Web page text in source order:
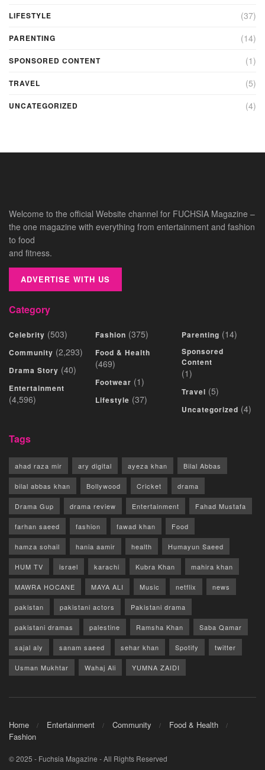
LIFESTYLE (37)
PARENTING (14)
SPONSORED CONTENT (1)
TRAVEL (5)
UNCATEGORIZED (4)
Welcome to the official Website channel for FUCHSIA Magazine –
the one magazine with everything from entertainment and fashion
to food
and fitness.
ADVERTISE WITH US
Category
Celebrity (503)
Community (2,293)
Drama Story (40)
Entertainment
(4,596)
Fashion (375)
Food & Health
(469)
Footwear (1)
Lifestyle (37)
Parenting (14)
Sponsored
Content
(1)
Travel (5)
Uncategorized (4)
Tags
ahad raza mir ary digital ayeza khan Bilal Abbas
bilal abbas khan Bollywood Cricket drama
Drama Gup drama review Entertainment Fahad Mustafa
farhan saeed fashion fawad khan Food
hamza sohail hania aamir health Humayun Saeed
HUM TV israel karachi Kubra Khan mahira khan
MAWRA HOCANE MAYA ALI Music netflix news
pakistan pakistani actors Pakistani drama
pakistani dramas palestine Ramsha Khan Saba Qamar
sajal aly sanam saeed sehar khan Spotify twitter
Usman Mukhtar Wahaj Ali YUMNA ZAIDI
Home Entertainment Community
Food & Health
Fashion
© 2025 - Fuchsia Magazine - All Rights Reserved